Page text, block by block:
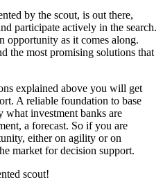
by the scout, is out there,
participate actively in the search.
opportunity as it comes along.
the most promising solutions that
explained above you will get
A reliable foundation to base
what investment banks are
a forecast. So if you are
either on agility or on
market for decision support.
scout!